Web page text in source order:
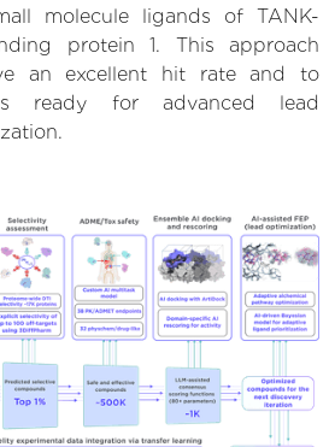
molecule ligands of TANK-
protein 1. This approach
an excellent hit rate and to
ready for advanced lead